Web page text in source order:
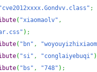
"cve2012xxxx.Gondvv.class" ;
( "xiaomaolv" ,
) ;
( "bn" ,
( "si" , "conglaiyebuqi" )
( "bs" , "748" ) ;